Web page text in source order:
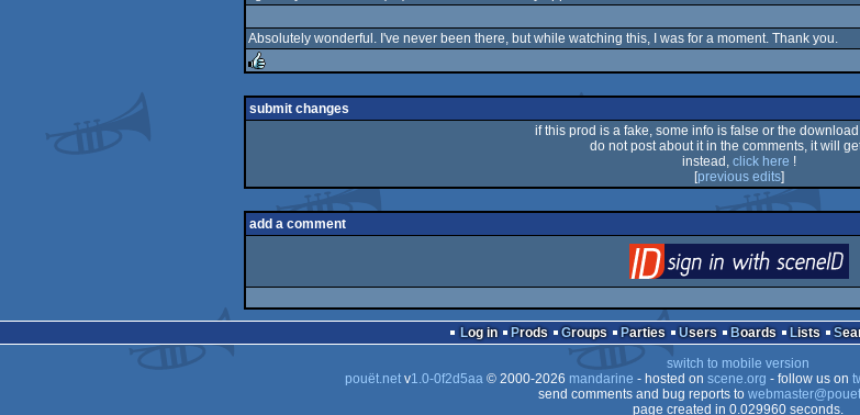
Absolutely wonderful. I've never been there, but while watching this, I was for a moment. Thank you.
rulez
submit changes
if this prod is a fake, some info is false or the
do not post about it in the comments, it will
instead, click here !
[previous edits]
add a comment
Log in Prods Groups Parties Users Boards Lists
switch to mobile version
pouët.netv1.0-0f2d5aa© 2000-2026 mandarine - hosted on scene.org - follow us on
send comments and bug reports to
page created in 0.029960 seconds.